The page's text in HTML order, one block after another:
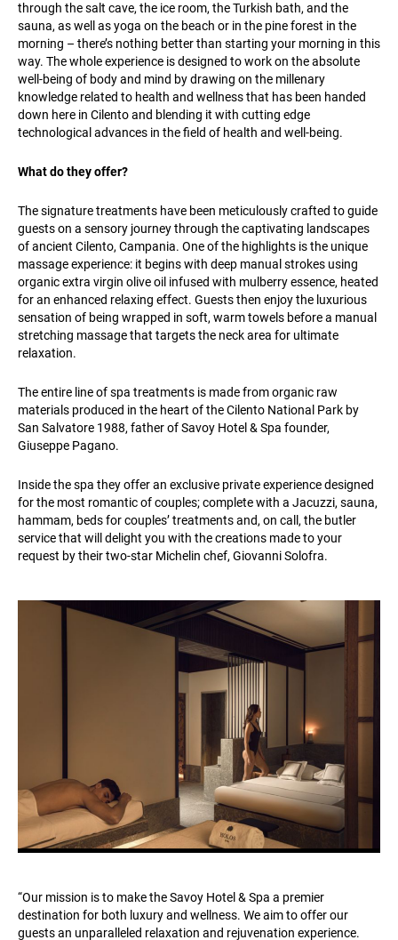
through the salt cave, the ice room, the Turkish bath, and the
sauna, as well as yoga on the beach or in the pine forest in the
morning – there’s nothing better than starting your morning in this
way. The whole experience is designed to work on the absolute
well-being of body and mind by drawing on the millenary
knowledge related to health and wellness that has been handed
down here in Cilento and blending it with cutting edge
technological advances in the field of health and well-being.
What do they offer?
The signature treatments have been meticulously crafted to guide
guests on a sensory journey through the captivating landscapes
of ancient Cilento, Campania. One of the highlights is the unique
massage experience: it begins with deep manual strokes using
organic extra virgin olive oil infused with mulberry essence, heated
for an enhanced relaxing effect. Guests then enjoy the luxurious
sensation of being wrapped in soft, warm towels before a manual
stretching massage that targets the neck area for ultimate
relaxation.
The entire line of spa treatments is made from organic raw
materials produced in the heart of the Cilento National Park by
San Salvatore 1988, father of Savoy Hotel & Spa founder,
Giuseppe Pagano.
Inside the spa they offer an exclusive private experience designed
for the most romantic of couples; complete with a Jacuzzi, sauna,
hammam, beds for couples’ treatments and, on call, the butler
service that will delight you with the creations made to your
request by their two-star Michelin chef, Giovanni Solofra.
“Our mission is to make the Savoy Hotel & Spa a premier
destination for both luxury and wellness. We aim to offer our
guests an unparalleled relaxation and rejuvenation experience.